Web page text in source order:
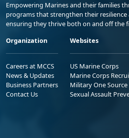
Empowering Marines and their families
programs that strengthen their resilience
ensuring they thrive both on and off the
Organization
Careers at MCCS
News & Updates
Business Partners
Contact Us
Websites
US Marine Corps
Marine Corps
Military One Source
Sexual Assault